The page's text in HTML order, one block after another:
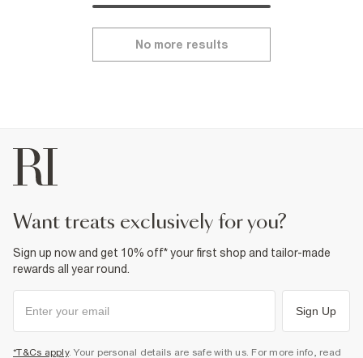
No more results
want treats exclusively for you?
Sign up now and get 10% off* your first shop and tailor-made
rewards all year round.
Sign Up
*T&Cs apply. Your personal details are safe with us. For more info, read